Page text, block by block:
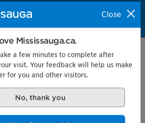
Homepage
SearchMenu
Mississauga:
hear from you
Close
Mississauga.ca.
a few minutes to complete after
visit. Your feedback will help us make
for you and other visitors.
No, thank you